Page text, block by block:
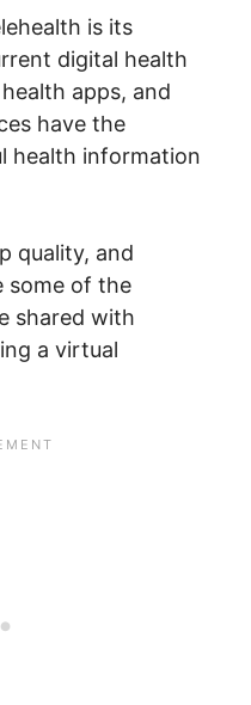
is its
digital health
apps, and
have the
health information
quality, and
some of the
shared with
a virtual